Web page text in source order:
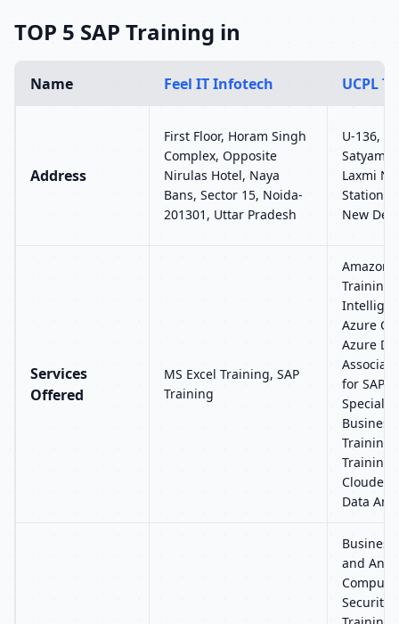
TOP 5 SAP Training in
Name Feel IT Infotech UCPL
Address
First Floor, Horam Singh
Complex, Opposite
Nirulas Hotel, Naya
Bans, Sector 15, Noida-
201301, Uttar Pradesh
U-136,
Satyam
Laxmi
Station
New
Services
Offered
MS Excel Training, SAP
Training
Amazon
Azure
Azure
for SAP
Specialty
Training,
Training,
Data
and
Security,